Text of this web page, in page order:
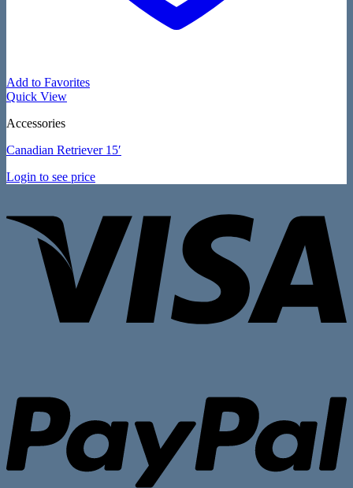
Add to Favorites
Quick View
Accessories
Canadian Retriever 15′
Login to see price